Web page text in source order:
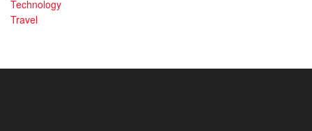
Technology
Travel